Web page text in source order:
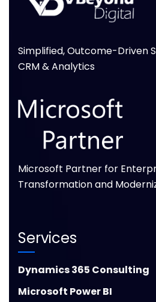
Simplified, Outcome-Driven
CRM & Analytics
Microsoft Partner for
Transformation and
Services
Dynamics 365 Consulting
Microsoft Power BI